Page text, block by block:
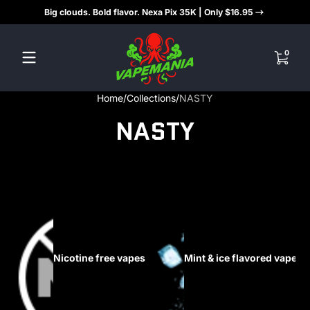
Skip to contentBig clouds. Bold flavor. Nexa Pix 35K | Only $16.95
00 items
Home Collections NASTY
NASTY
Nicotine free vapes Mint & ice flavored vapes